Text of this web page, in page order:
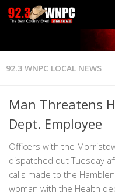
92.3 WNPC LOCAL NEWS
Man Threatens
Dept. Employee
Officers with the
dispatched out Tuesday
calls made to the
woman with the Health